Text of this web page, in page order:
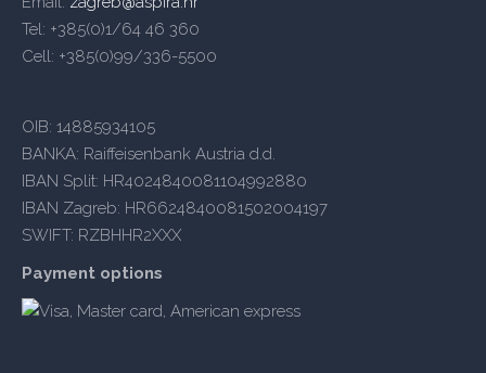
Tel: +385(0)1/64 46 360
Cell: +385(0)99/336-5500
OIB: 14885934105
BANKA: Raiffeisenbank Austria d.d.
IBAN Split: HR4024840081104992880
IBAN Zagreb: HR6624840081502004197
SWIFT: RZBHHR2XXX
Payment options